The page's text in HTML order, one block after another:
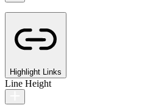
Highlight Links
Line Height